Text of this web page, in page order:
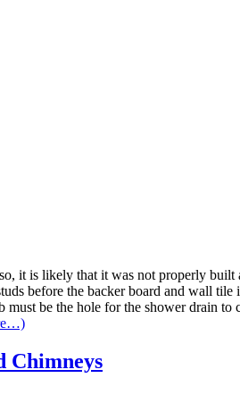
it is likely that it was not properly built
before the backer board and wall tile
be the hole for the shower drain to
Chimneys